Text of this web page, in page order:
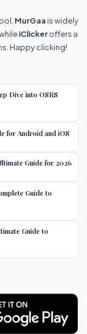
MurGaa is widely
iClickeroffers a
Happy clicking!
Dive into OSRS
for Android and iOS
Guide for 2026
Guide to
Guide to